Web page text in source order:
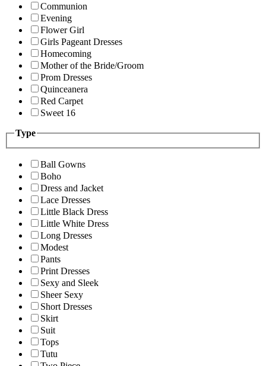
Communion
Evening
Flower Girl
Girls Pageant Dresses
Homecoming
Mother of the Bride/Groom
Prom Dresses
Quinceanera
Red Carpet
Sweet 16
Type
Ball Gowns
Boho
Dress and Jacket
Lace Dresses
Little Black Dress
Little White Dress
Long Dresses
Modest
Pants
Print Dresses
Sexy and Sleek
Sheer Sexy
Short Dresses
Skirt
Suit
Tops
Tutu